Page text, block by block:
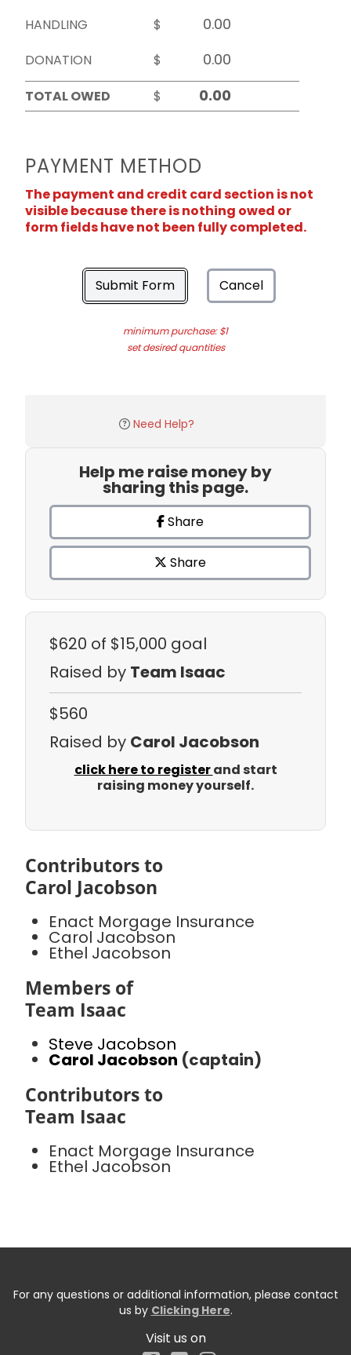
HANDLING
$
DONATION
$
TOTAL OWED
$
PAYMENT METHOD
The payment and credit card section is not
visible because there is nothing owed or
form fields have not been fully completed.
Submit Form Cancel
minimum purchase: $1
set desired quantities
Need Help?
Help me raise money by
sharing this page.
Share
Share
$620 of $15,000 goal
Raised by Team Isaac
$560
Raised by Carol Jacobson
click here to registerand start
raising money yourself.
Contributors to
Carol Jacobson
Enact Morgage Insurance
Carol Jacobson
Ethel Jacobson
Members of
Team Isaac
Steve Jacobson
Carol Jacobson (captain)
Contributors to
Team Isaac
Enact Morgage Insurance
Ethel Jacobson
For any questions or additional information, please contact
us by Clicking Here.
Visit us on